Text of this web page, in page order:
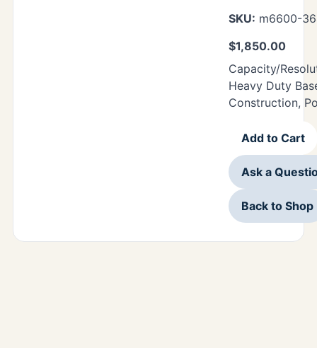
SKU: m6600-
$1,850.00
Capacity/
Heavy Duty
Construction,
Add to Cart
Ask a
Back to Shop